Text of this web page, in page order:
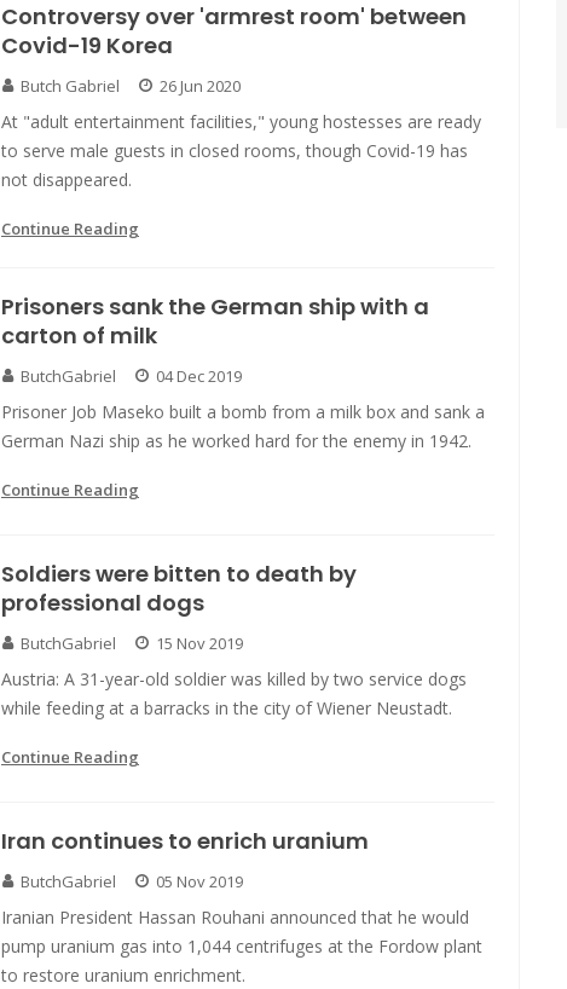
Controversy over 'armrest room' between
Covid-19 Korea
Butch Gabriel 26 Jun 2020
At "adult entertainment facilities," young hostesses are ready
to serve male guests in closed rooms, though Covid-19 has
not disappeared.
Continue Reading
Prisoners sank the German ship with a
carton of milk
ButchGabriel 04 Dec 2019
Prisoner Job Maseko built a bomb from a milk box and sank a
German Nazi ship as he worked hard for the enemy in 1942.
Continue Reading
Soldiers were bitten to death by
professional dogs
ButchGabriel 15 Nov 2019
Austria: A 31-year-old soldier was killed by two service dogs
while feeding at a barracks in the city of Wiener Neustadt.
Continue Reading
Iran continues to enrich uranium
ButchGabriel 05 Nov 2019
Iranian President Hassan Rouhani announced that he would
pump uranium gas into 1,044 centrifuges at the Fordow plant
to restore uranium enrichment.